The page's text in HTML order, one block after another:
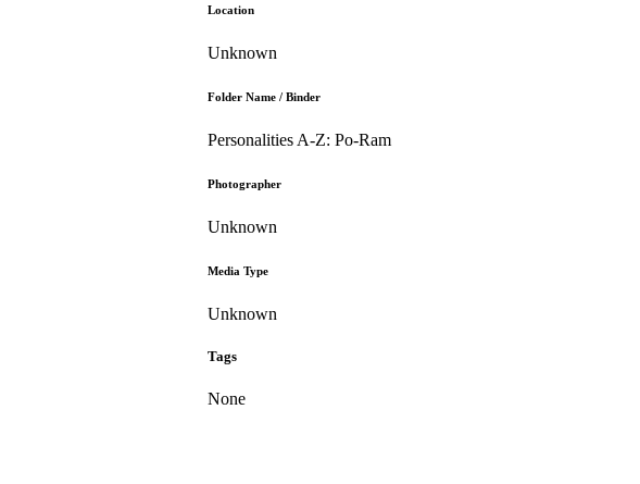
Location
Unknown
Folder Name / Binder
Personalities A-Z: Po-Ram
Photographer
Unknown
Media Type
Unknown
Tags
None